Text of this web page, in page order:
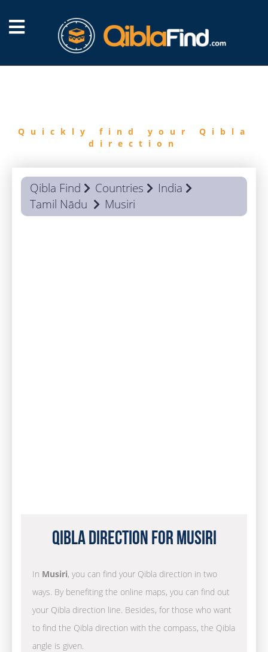
Quickly find your Qibla
direction
Qibla Find Countries
India
Tamil Nādu
Musiri
Qibla Direction for Musiri
In Musiri, you can find your Qibla direction in two
ways. By benefiting the online maps, you can find out
your Qibla direction line. Besides, for those who want
to find the Qibla direction with the compass, the Qibla
angle is given.